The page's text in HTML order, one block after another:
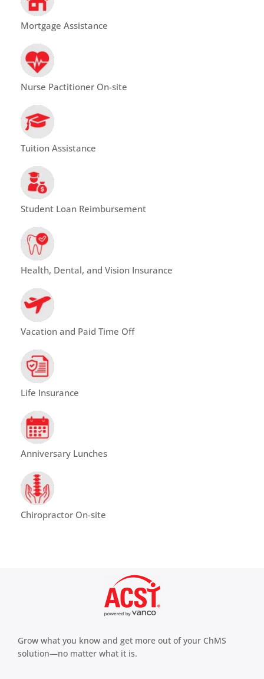
Mortgage Assistance
Nurse Pactitioner On-site
Tuition Assistance
Student Loan Reimbursement
Health, Dental, and Vision Insurance
Vacation and Paid Time Off
Life Insurance
Anniversary Lunches
Chiropractor On-site
Grow what you know and get more out of your ChMS
solution—no matter what it is.